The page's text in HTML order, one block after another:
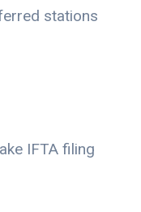
stations
IFTA filing